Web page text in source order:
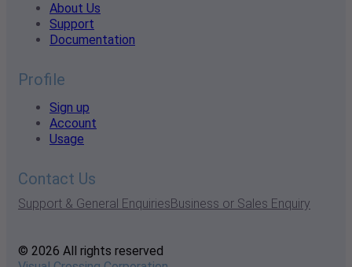
About Us
Support
Documentation
Profile
Sign up
Account
Usage
Contact Us
Support & General EnquiriesBusiness or Sales Enquiry
© 2026 All rights reserved